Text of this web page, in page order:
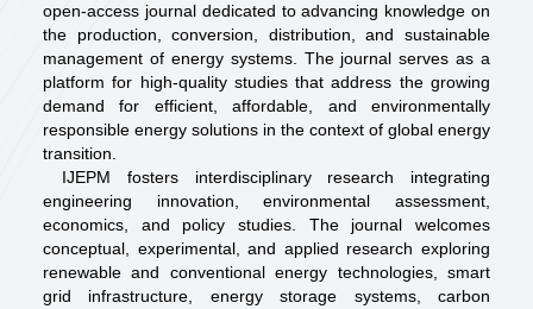
open-access journal dedicated to advancing knowledge on
the production, conversion, distribution, and sustainable
management of energy systems. The journal serves as a
platform for high-quality studies that address the growing
demand for efficient, affordable, and environmentally
responsible energy solutions in the context of global energy
transition.
IJEPM fosters interdisciplinary research integrating
engineering innovation, environmental assessment,
economics, and policy studies. The journal welcomes
conceptual, experimental, and applied research exploring
renewable and conventional energy technologies, smart
grid infrastructure, energy storage systems, carbon